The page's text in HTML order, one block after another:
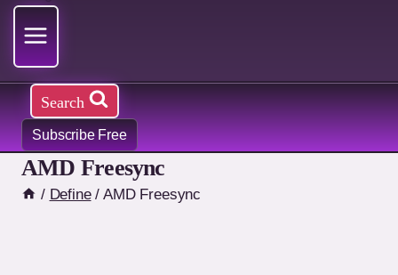
Search
Subscribe Free
AMD Freesync
/ Define / AMD Freesync